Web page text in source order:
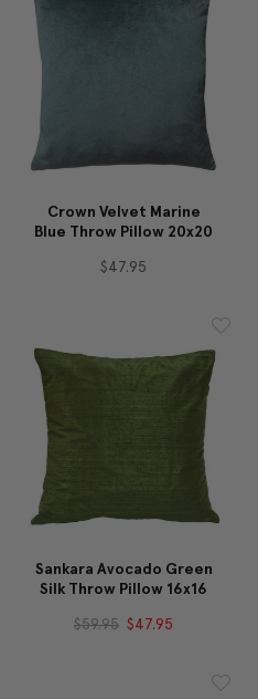
Crown Velvet Marine
Blue Throw Pillow 20x20
$47.95
Sankara Avocado Green
Silk Throw Pillow 16x16
$59.95 $47.95